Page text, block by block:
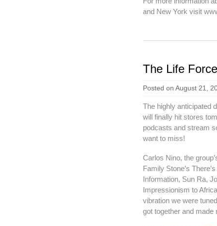
and New York visit
The Life
Posted on August 21,
The highly anticipated
will finally hit stores
podcasts and stream
want to miss!
Carlos Nino, the
Family Stone’s
Information, Sun Ra,
Impressionism to
vibration we were
got together and made